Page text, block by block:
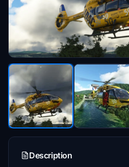
Description